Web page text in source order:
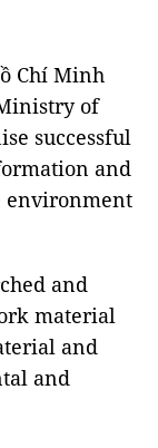
Chí Minh
of
successful
and
environment
and
material
and
and